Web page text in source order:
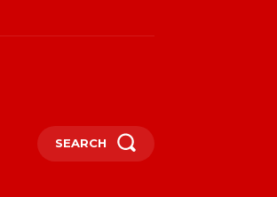
SEARCH